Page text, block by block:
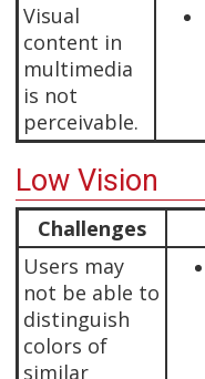
Visual
content in
multimedia
is not
perceivable.
Low Vision
Challenges
Users may
not be able to
distinguish
colors of
similar